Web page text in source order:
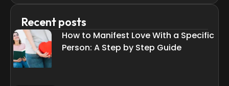
Recent posts
How to Manifest Love With a Specific
Person: A Step by Step Guide